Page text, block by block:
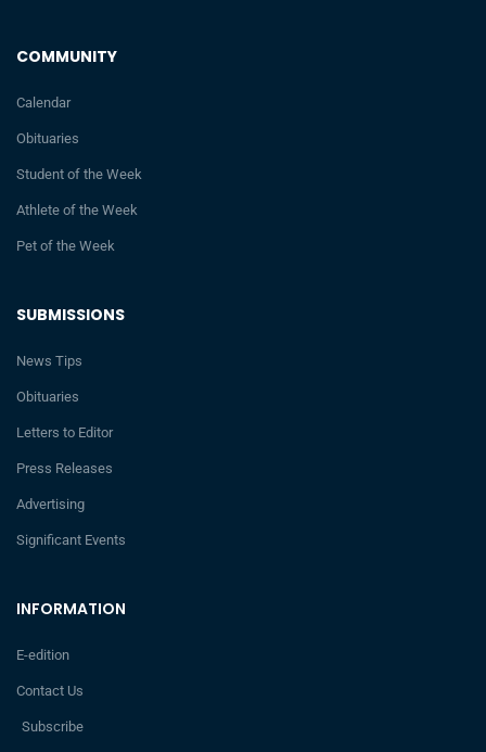
INFORMATION
E-edition
Contact Us
Subscribe
SUBMISSIONS
News Tips
Obituaries
Letters to Editor
Press Releases
Advertising
Significant Events
COMMUNITY
Calendar
Obituaries
Student of the Week
Athlete of the Week
Pet of the Week